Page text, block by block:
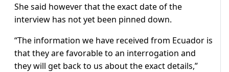
She said however that the exact date of the
interview has not yet been pinned down.
“The information we have received from Ecuador is
that they are favorable to an interrogation and
they will get back to us about the exact details,”